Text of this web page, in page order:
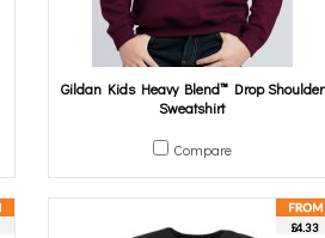
Gildan Kids Heavy Blend™ Drop Shoulder
Sweatshirt
Compare
£4.33